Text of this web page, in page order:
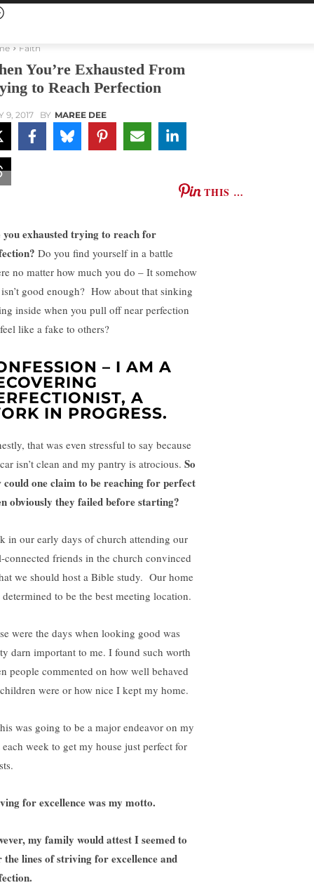
Faith
You’re Exhausted From
to Reach Perfection
9, 2017 BY MAREE DEE
THIS …
exhausted trying to reach for
Do you find yourself in a battle
no matter how much you do – It somehow
good enough? How about that sinking
inside when you pull off near perfection
like a fake to others?
– I AM A
A
IN PROGRESS.
that was even stressful to say because
isn’t clean and my pantry is atrocious. So
could one claim to be reaching for perfect
obviously they failed before starting?
in our early days of church attending our
connected friends in the church convinced
we should host a Bible study. Our home
determined to be the best meeting location.
were the days when looking good was
darn important to me. I found such worth
people commented on how well behaved
were or how nice I kept my home.
was going to be a major endeavor on my
each week to get my house just perfect for
for excellence was my motto.
my family would attest I seemed to
the lines of striving for excellence and